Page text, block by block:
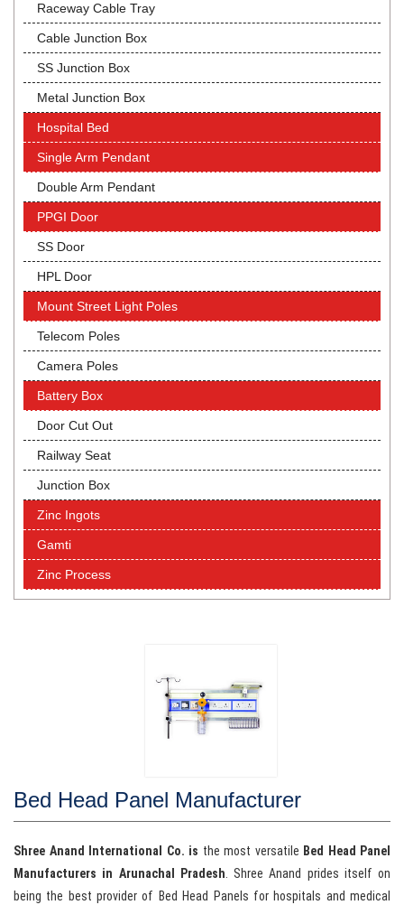
Raceway Cable Tray
Cable Junction Box
SS Junction Box
Metal Junction Box
Hospital Bed
Single Arm Pendant
Double Arm Pendant
PPGI Door
SS Door
HPL Door
Mount Street Light Poles
Telecom Poles
Camera Poles
Battery Box
Door Cut Out
Railway Seat
Junction Box
Zinc Ingots
Gamti
Zinc Process
Bed Head Panel Manufacturer
Shree Anand International Co. is the most versatile Bed Head Panel
Manufacturers in Arunachal Pradesh. Shree Anand prides itself on
being the best provider of Bed Head Panels for hospitals and medical